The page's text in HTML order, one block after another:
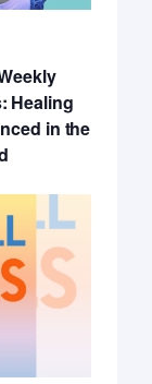
Healing
in the